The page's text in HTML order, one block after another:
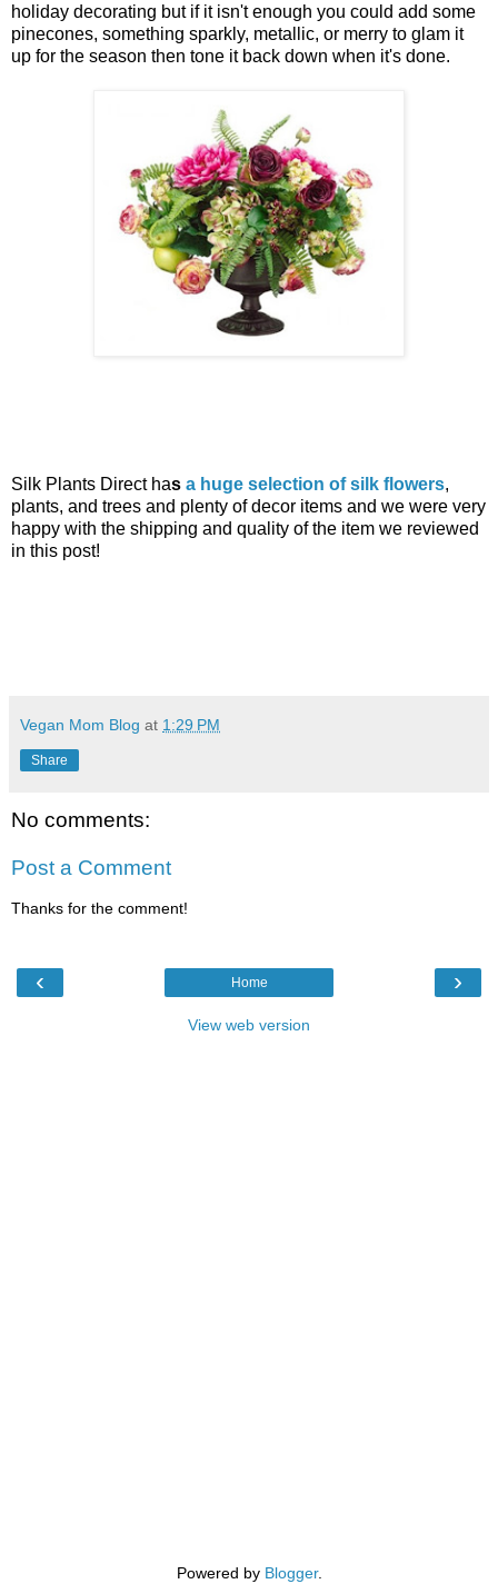
holiday decorating but if it isn't enough you could add some
pinecones, something sparkly, metallic, or merry to glam it
up for the season then tone it back down when it's done.
Silk Plants Direct has a huge selection of silk flowers,
plants, and trees and plenty of decor items and we were very
happy with the shipping and quality of the item we reviewed
in this post!
Vegan Mom Blog at 1:29 PM
Share
No comments:
Post a Comment
Thanks for the comment!
‹ ›
Home
View web version
Powered by Blogger.